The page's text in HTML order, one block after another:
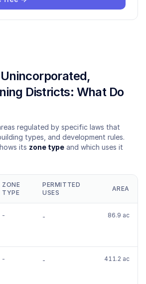
,
Districts: What Do
regulated by specific laws that
types, and development rules.
its zone type and which uses it
ZONE
TYPE
PERMITTED
USES
AREA
- - 86.9 ac
- - 411.2 ac